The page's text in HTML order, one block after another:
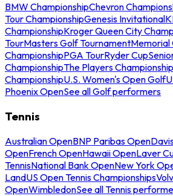
BMW ChampionshipChevron
Tour ChampionshipGenesis Invitational
ChampionshipKroger Queen City
TourMasters Golf TournamentMemorial
ChampionshipPGA TourRyder Cup
ChampionshipThe Players Championship
ChampionshipU.S. Women's Open Golf
Phoenix OpenSee all Golf performers
Tennis
Australian OpenBNP Paribas Open
OpenFrench OpenHawaii OpenLaver
TennisNational Bank OpenNew York
LandUS Open Tennis Championships
OpenWimbledonSee all Tennis